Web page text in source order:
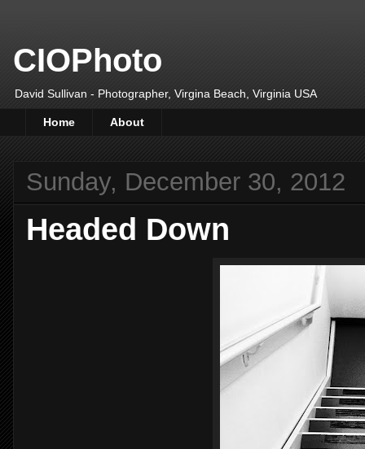
CIOPhoto
David Sullivan - Photographer, Virgina Beach, Virginia USA
Home About
Sunday, December 30, 2012
Headed Down